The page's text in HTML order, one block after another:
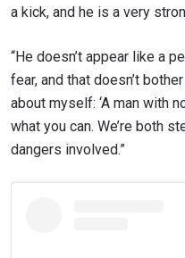
a kick, and he is a very
“He doesn’t appear like a
fear, and that doesn’t
about myself: ‘A man with
what you can. We’re both
dangers involved.”